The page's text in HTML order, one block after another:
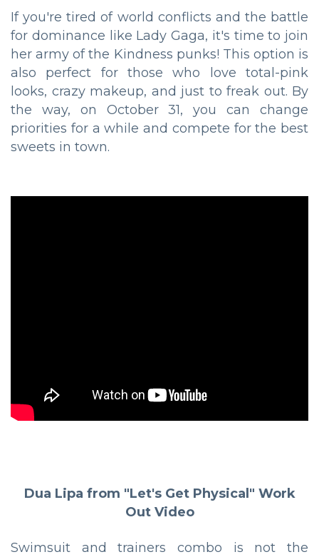
If you're tired of world conflicts and the battle
for dominance like Lady Gaga, it's time to join
her army of the Kindness punks! This option is
also perfect for those who love total-pink
looks, crazy makeup, and just to freak out. By
the way, on October 31, you can change
priorities for a while and compete for the best
sweets in town.
Dua Lipa from "Let's Get Physical" Work
Out Video
Swimsuit and trainers combo is not the